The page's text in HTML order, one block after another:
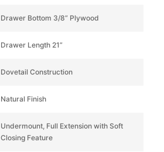
Drawer Bottom 3/8” Plywood
Drawer Length 21”
Dovetail Construction
Natural Finish
Undermount, Full Extension with Soft
Closing Feature